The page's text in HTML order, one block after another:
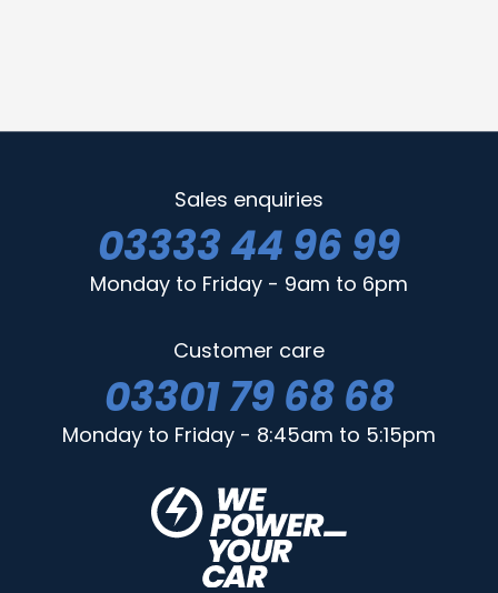
Sales enquiries
03333 44 96 99
Monday to Friday - 9am to 6pm
Customer care
03301 79 68 68
Monday to Friday - 8:45am to 5:15pm